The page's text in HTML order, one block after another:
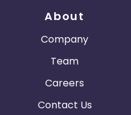
About
Company
Team
Careers
Contact Us